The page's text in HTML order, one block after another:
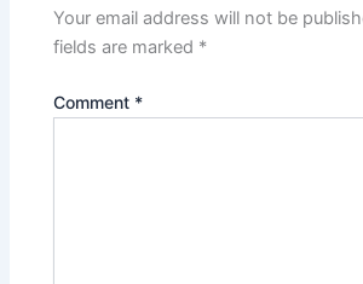
Your email address will not be
fields are marked *
Comment *